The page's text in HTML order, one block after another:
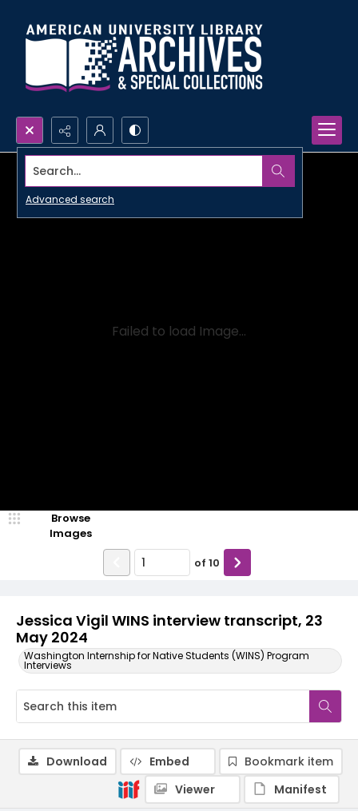
Search...
Advanced search
Jessica Vigil WINS interview transcript, 23
May 2024
Washington Internship for Native Students (WINS) Program
Interviews
Browse
Images
of 10
Failed to load Image...
Download Embed
Bookmark item
Viewer
Manifest